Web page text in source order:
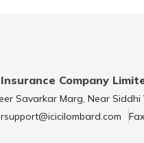
Company
Savarkar Marg, Near